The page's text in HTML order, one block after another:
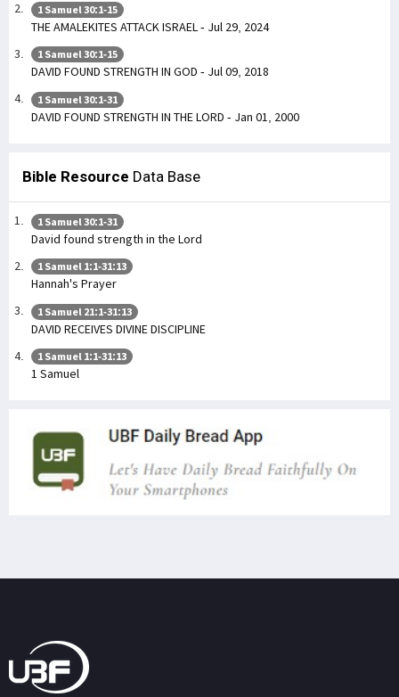
1 Samuel 30:1-15
THE AMALEKITES ATTACK ISRAEL - Jul 29, 2024
1 Samuel 30:1-15
DAVID FOUND STRENGTH IN GOD - Jul 09, 2018
1 Samuel 30:1-31
DAVID FOUND STRENGTH IN THE LORD - Jan 01, 2000
Bible Resource Data Base
1 Samuel 30:1-31
David found strength in the Lord
1 Samuel 1:1-31:13
Hannah's Prayer
1 Samuel 21:1-31:13
DAVID RECEIVES DIVINE DISCIPLINE
1 Samuel 1:1-31:13
1 Samuel